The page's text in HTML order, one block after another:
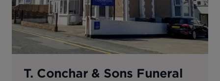
T. Conchar & Sons Funeral